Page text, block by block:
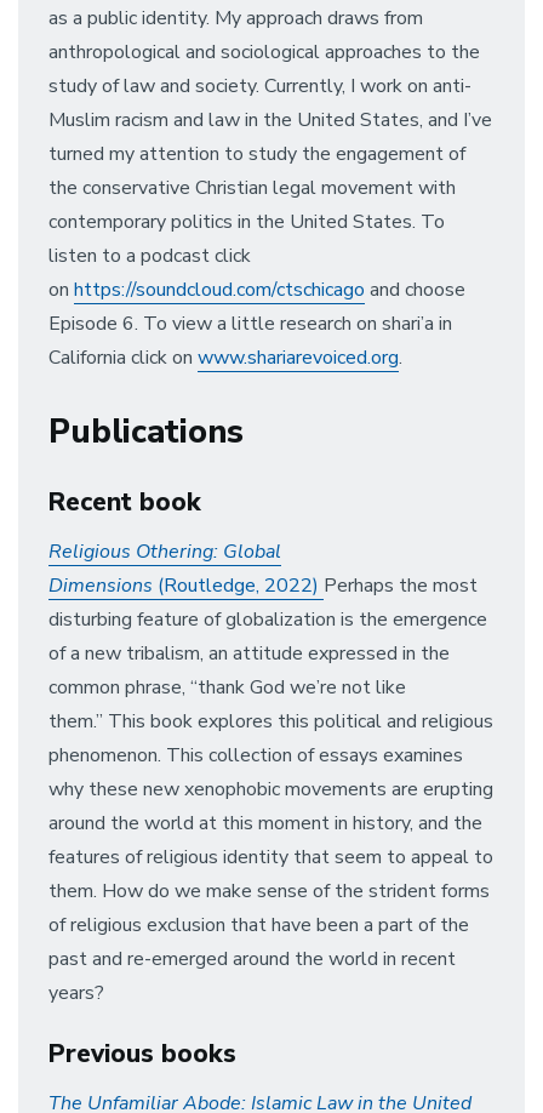
as a public identity. My approach draws from
anthropological and sociological approaches to the
study of law and society. Currently, I work on anti-
Muslim racism and law in the United States, and I’ve
turned my attention to study the engagement of
the conservative Christian legal movement with
contemporary politics in the United States. To
listen to a podcast click
on https://soundcloud.com/ctschicago and choose
Episode 6. To view a little research on shari’a in
California click on www.shariarevoiced.org.
Publications
Recent book
Religious Othering: Global
Dimensions (Routledge, 2022) Perhaps the most
disturbing feature of globalization is the emergence
of a new tribalism, an attitude expressed in the
common phrase, “thank God we’re not like
them.” This book explores this political and religious
phenomenon. This collection of essays examines
why these new xenophobic movements are erupting
around the world at this moment in history, and the
features of religious identity that seem to appeal to
them. How do we make sense of the strident forms
of religious exclusion that have been a part of the
past and re-emerged around the world in recent
years?
Previous books
The Unfamiliar Abode: Islamic Law in the United